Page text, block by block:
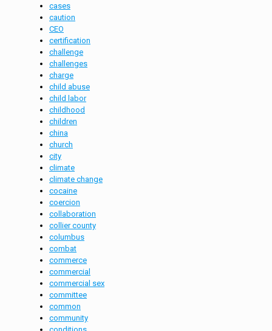
cases
caution
CEO
certification
challenge
challenges
charge
child abuse
child labor
childhood
children
china
church
city
climate
climate change
cocaine
coercion
collaboration
collier county
columbus
combat
commerce
commercial
commercial sex
committee
common
community